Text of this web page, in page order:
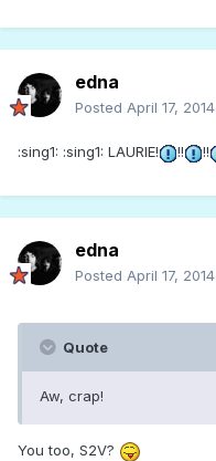
edna
Posted April 17, 2014
:sing1: :sing1: LAURIE! !! !!
edna
Posted April 17, 2014
Quote
Aw, crap!
You too, S2V?